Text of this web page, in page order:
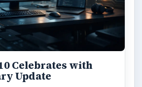
Celebrates with
Update